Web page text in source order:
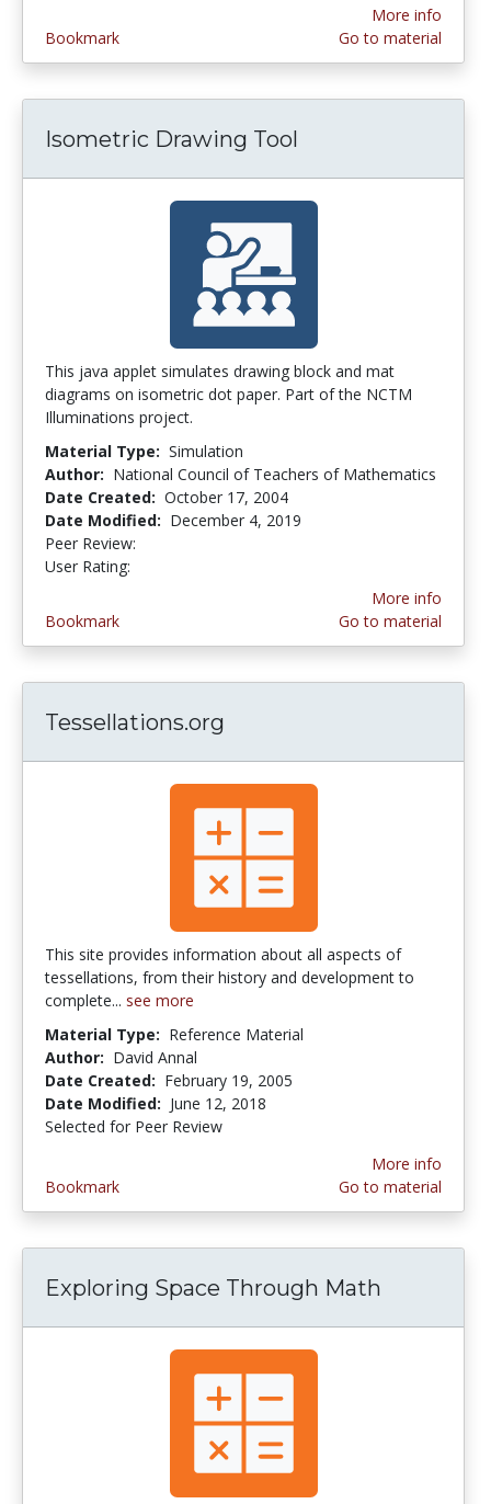
Bookmark
More info
Go to material
Isometric Drawing Tool
This java applet simulates drawing block and mat
diagrams on isometric dot paper. Part of the NCTM
Illuminations project.
Material Type: Simulation
Author: National Council of Teachers of Mathematics
Date Created: October 17, 2004
Date Modified: December 4, 2019
Peer Review:
User Rating:
Bookmark
More info
Go to material
Tessellations.org
This site provides information about all aspects of
tessellations, from their history and development to
complete... see more
Material Type: Reference Material
Author: David Annal
Date Created: February 19, 2005
Date Modified: June 12, 2018
Selected for Peer Review
Bookmark
More info
Go to material
Exploring Space Through Math